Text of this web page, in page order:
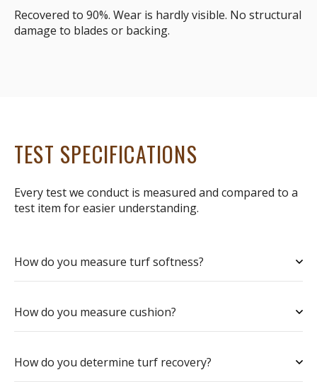
Recovered to 90%. Wear is hardly visible. No structural
damage to blades or backing.
TEST SPECIFICATIONS
Every test we conduct is measured and compared to a
test item for easier understanding.
How do you measure turf softness?
How do you measure cushion?
How do you determine turf recovery?